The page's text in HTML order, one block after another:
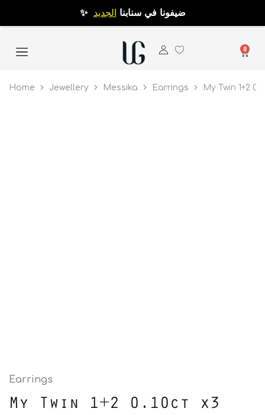
✨ ضيفونا في سنابنا الجديد
0
Home Jewellery Messika Earrings My Twin 1+2
Earrings
My Twin 1+2 0.10ct x3